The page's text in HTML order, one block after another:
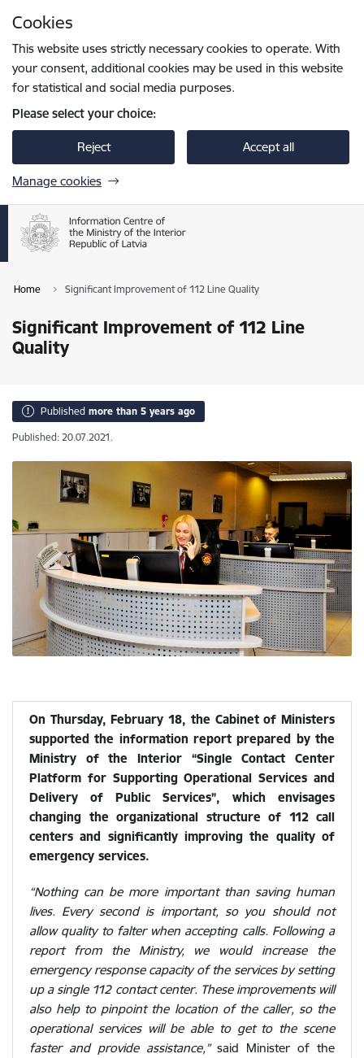
Cookies
This website uses strictly necessary cookies to operate. With
your consent, additional cookies may be used in this website
for statistical and social media purposes.
Please select your choice:
Reject Accept all
Manage cookies
Home Significant Improvement of 112 Line Quality
Significant Improvement of 112 Line
Quality
Published more than 5 years ago
Published: 20.07.2021.
On Thursday, February 18, the Cabinet of Ministers
supported the information report prepared by the
Ministry of the Interior “Single Contact Center
Platform for Supporting Operational Services and
Delivery of Public Services”, which envisages
changing the organizational structure of 112 call
centers and significantly improving the quality of
emergency services.
“Nothing can be more important than saving human
lives. Every second is important, so you should not
allow quality to falter when accepting calls. Following a
report from the Ministry, we would increase the
emergency response capacity of the services by setting
up a single 112 contact center. These improvements will
also help to pinpoint the location of the caller, so the
operational services will be able to get to the scene
faster and provide assistance,”said Minister of the